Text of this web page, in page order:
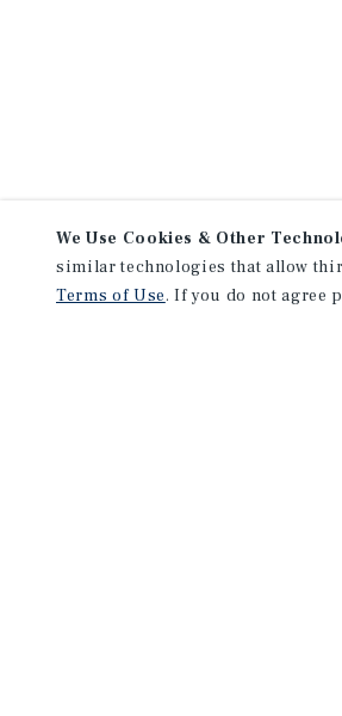
We Use Cookies & Other
similar technologies that allow
Terms of Use. If you do not agree